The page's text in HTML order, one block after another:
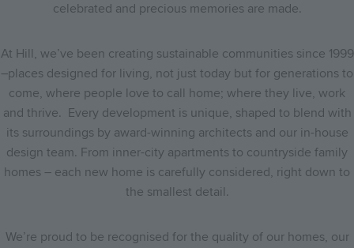
celebrated and precious memories are made.
At Hill, we’ve been creating sustainable communities since 1999
–places designed for living, not just today but for generations to
come, where people love to call home; where they live, work
and thrive. Every development is unique, shaped to blend with
its surroundings by award-winning architects and our in-house
design team. From inner-city apartments to countryside family
homes – each new home is carefully considered, right down to
the smallest detail.
We’re proud to be recognised for the quality of our homes, our